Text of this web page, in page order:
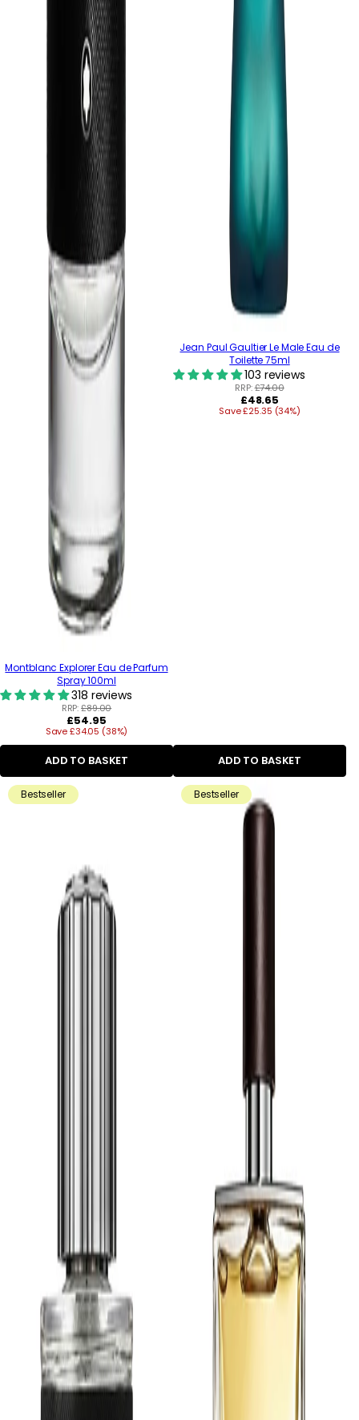
Montblanc Explorer Eau de Parfum
Spray 100ml
318 reviews
RRP:£89.00
Regular
price
£54.95
Save £34.05 (38%)
ADD TO BASKET
Jean Paul Gaultier Le Male Eau de
Toilette 75ml
103 reviews
RRP:£74.00
Regular
price
£48.65
Save £25.35 (34%)
ADD TO BASKET
Bestseller Bestseller